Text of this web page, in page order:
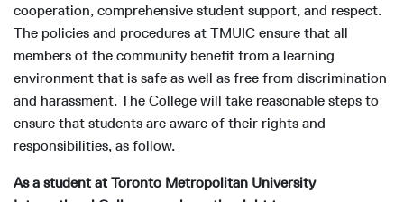
cooperation, comprehensive student support, and respect.
The policies and procedures at TMUIC ensure that all
members of the community benefit from a learning
environment that is safe as well as free from discrimination
and harassment. The College will take reasonable steps to
ensure that students are aware of their rights and
responsibilities, as follow.
As a student at Toronto Metropolitan University